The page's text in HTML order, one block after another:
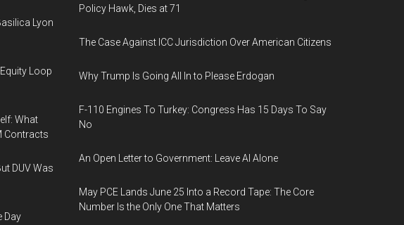
Lyon
Loop
What
Contracts
DUV Was
Day
Policy Hawk, Dies at 71
The Case Against ICC Jurisdiction Over American Citizens
Why Trump Is Going All In to Please Erdogan
F-110 Engines To Turkey: Congress Has 15 Days To Say
No
An Open Letter to Government: Leave AI Alone
May PCE Lands June 25 Into a Record Tape: The Core
Number Is the Only One That Matters